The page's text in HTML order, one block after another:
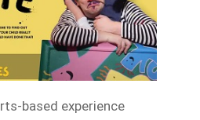
based experience